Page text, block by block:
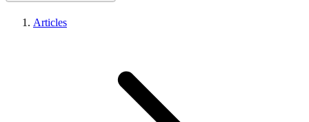
Articles